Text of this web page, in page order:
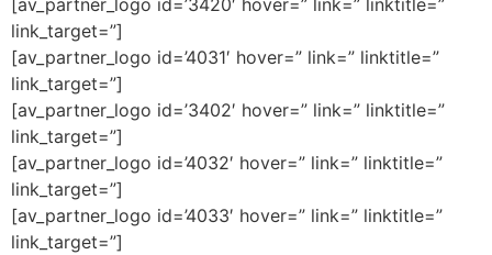
[av_partner_logo id=’3420′ hover=” link=” linktitle=”
link_target=”]
[av_partner_logo id=’4031′ hover=” link=” linktitle=”
link_target=”]
[av_partner_logo id=’3402′ hover=” link=” linktitle=”
link_target=”]
[av_partner_logo id=’4032′ hover=” link=” linktitle=”
link_target=”]
[av_partner_logo id=’4033′ hover=” link=” linktitle=”
link_target=”]